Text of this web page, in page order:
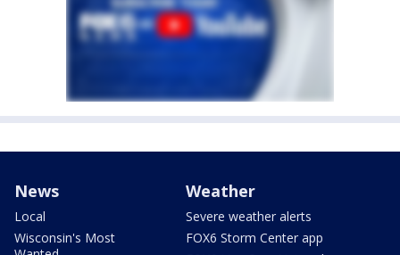
News
Local
Wisconsin's Most
Weather
Severe weather alerts
FOX6 Storm Center app